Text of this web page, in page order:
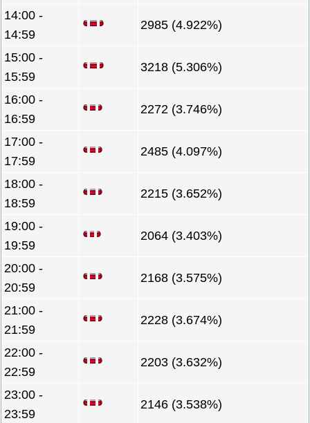
14:00 -
14:59
2985 (4.922%)
15:00 -
15:59
3218 (5.306%)
16:00 -
16:59
2272 (3.746%)
17:00 -
17:59
2485 (4.097%)
18:00 -
18:59
2215 (3.652%)
19:00 -
19:59
2064 (3.403%)
20:00 -
20:59
2168 (3.575%)
21:00 -
21:59
2228 (3.674%)
22:00 -
22:59
2203 (3.632%)
23:00 -
23:59
2146 (3.538%)